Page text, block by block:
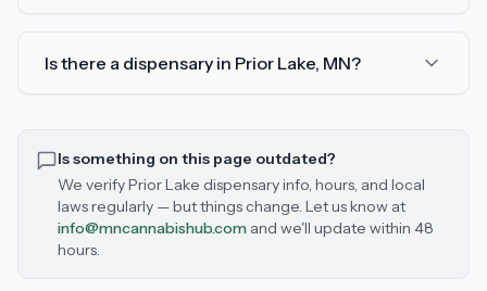
Is there a dispensary in Prior Lake, MN?
Is something on this page outdated?
We verifyPrior Lake dispensary info, hours, and local
laws regularly — but things change. Let us know at
info@mncannabishub.com and we'll update within 48
hours.